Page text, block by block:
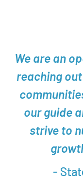
We are an
reaching
our guide
strive to
-